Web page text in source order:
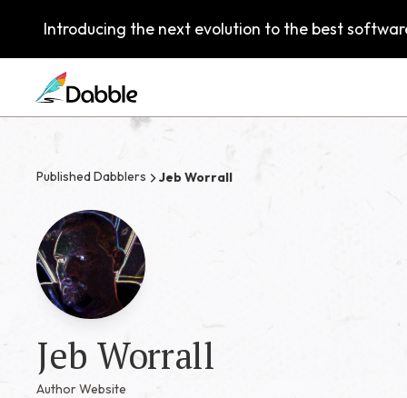
Introducing the next evolution to the best
Published Dabblers Jeb Worrall
Jeb Worrall
Author Website